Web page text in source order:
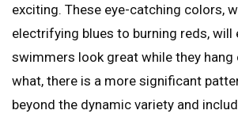
exciting. These eye-catching colors,
electrifying blues to burning reds, will
swimmers look great while they hang
what, there is a more significant
beyond the dynamic variety and